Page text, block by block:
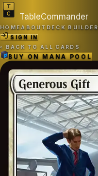
TableCommander
HOMEABOUT DECK BUILDER
SIGN IN
‹ BACK TO ALL CARDS
BUY ONMANA POOL